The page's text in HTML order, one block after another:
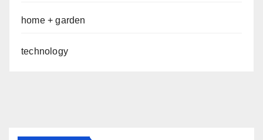
home + garden
technology